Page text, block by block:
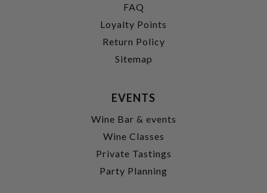
FAQ
Loyalty Points
Return Policy
Sitemap
EVENTS
Wine Bar & events
Wine Classes
Private Tastings
Party Planning